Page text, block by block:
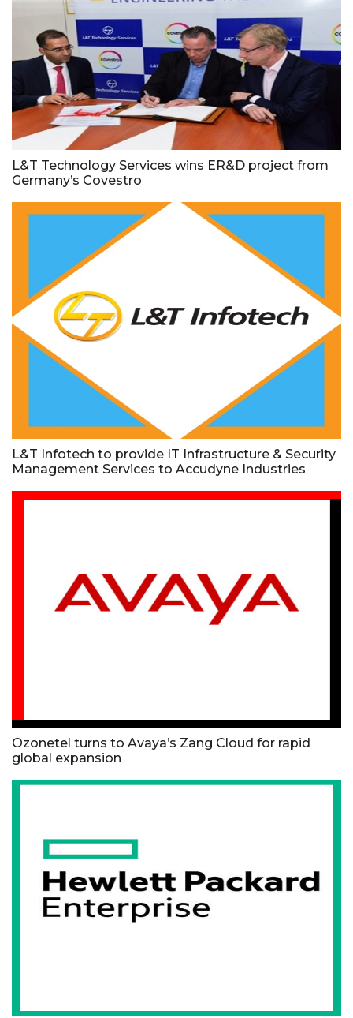
L&T Technology Services wins ER&D project from
Germany’s Covestro
L&T Infotech to provide IT Infrastructure & Security
Management Services to Accudyne Industries
Ozonetel turns to Avaya’s Zang Cloud for rapid
global expansion